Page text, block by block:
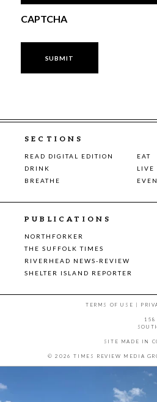
CAPTCHA
SECTIONS
READ DIGITAL EDITION
EAT
DRINK
LIVE
BREATHE
PUBLICATIONS
NORTHFORKER
THE SUFFOLK TIMES
RIVERHEAD NEWS-REVIEW
SHELTER ISLAND REPORTER
TERMS OF USE |
158
SITE MADE IN
© 2026 TIMES REVIEW MEDIA